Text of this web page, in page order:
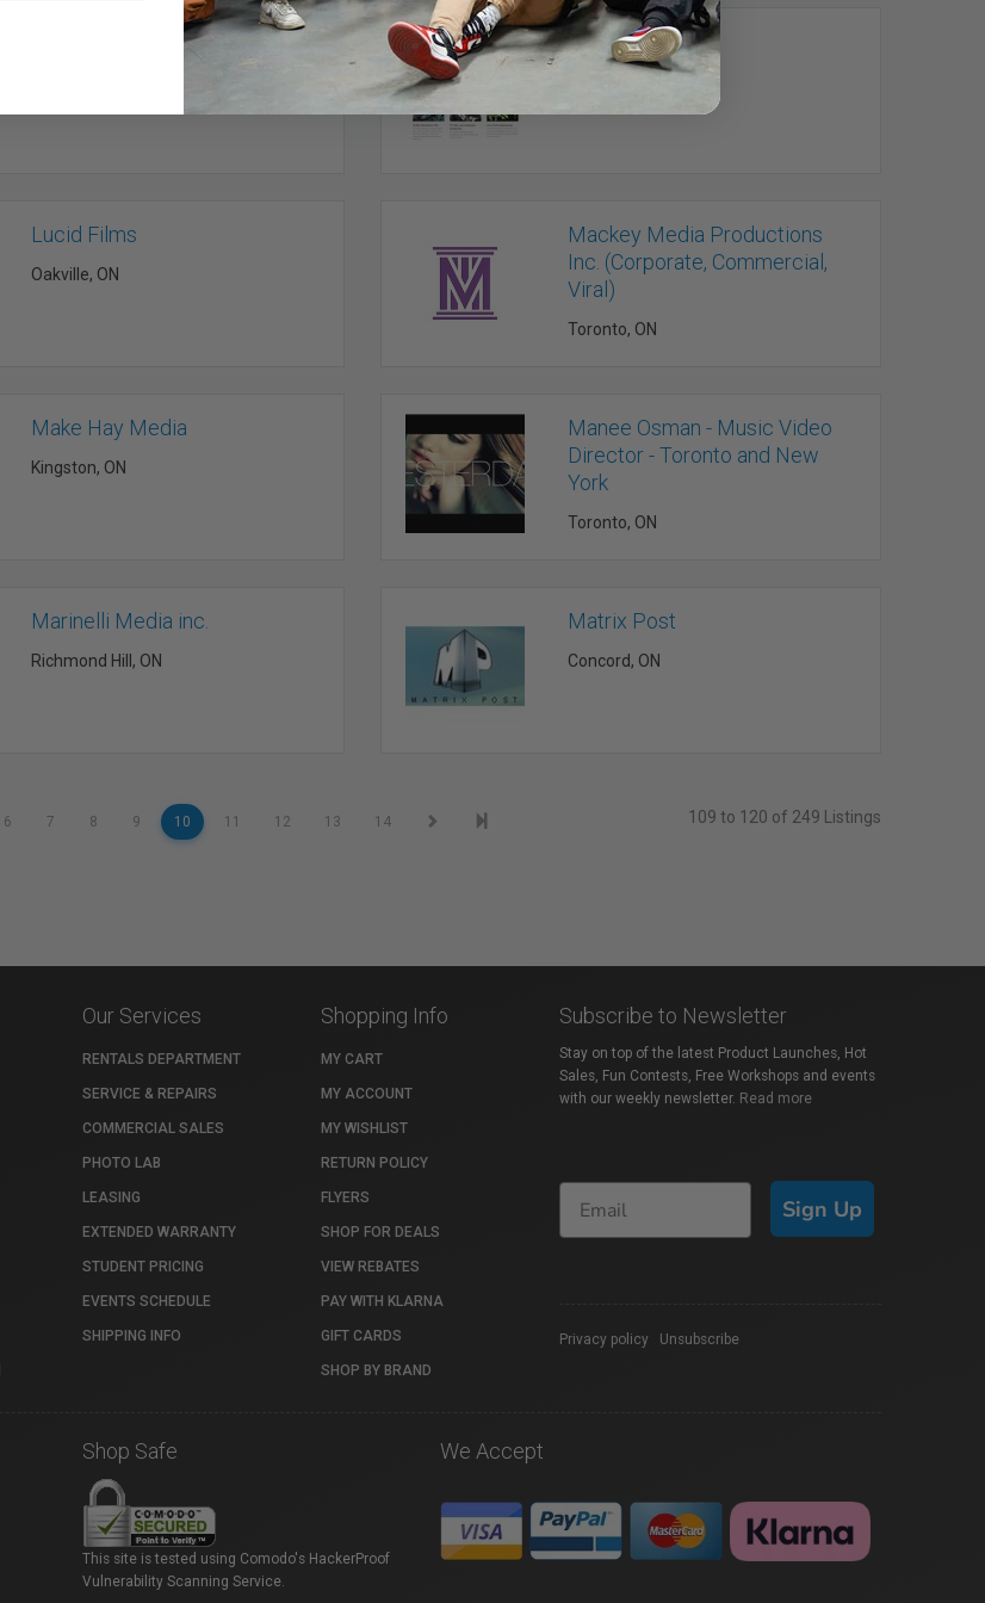
Livebroadcasting LiveWire Media
Lucid Films
Oakville, ON
Mackey Media Productions
Inc. (Corporate, Commercial,
Viral)
Toronto, ON
Make Hay Media
Kingston, ON
Manee Osman - Music Video
Director - Toronto and New
York
Toronto, ON
Marinelli Media inc.
Richmond Hill, ON
Matrix Post
Concord, ON
109 to 120 of 249 Listings
6 7 8 9 10 11 12 13 14
Our Services
RENTALS DEPARTMENT
SERVICE & REPAIRS
COMMERCIAL SALES
PHOTO LAB
LEASING
EXTENDED WARRANTY
STUDENT PRICING
EVENTS SCHEDULE
SHIPPING INFO
Shopping Info
MY CART
MY ACCOUNT
MY WISHLIST
RETURN POLICY
FLYERS
SHOP FOR DEALS
VIEW REBATES
PAY WITH KLARNA
GIFT CARDS
SHOP BY BRAND
Subscribe to Newsletter
Stay on top of the latest Product Launches, Hot
Sales, Fun Contests, Free Workshops and events
with our weekly newsletter. Read more
Sign Up
Privacy policy Unsubscribe
Shop Safe
This site is tested using Comodo's HackerProof
Vulnerability Scanning Service.
We Accept